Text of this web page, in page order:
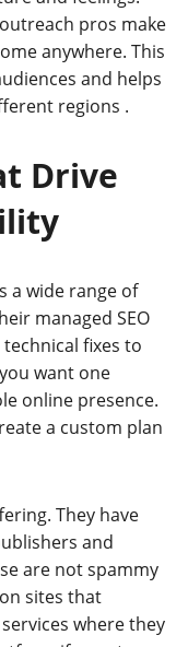
pros make
anywhere. This
and helps
regions .
Drive
a wide range of
managed SEO
fixes to
want one
online presence.
a custom plan
They have
and
are not spammy
sites that
where they